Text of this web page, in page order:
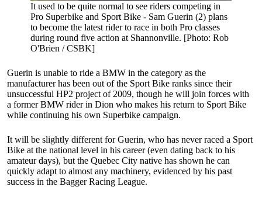
It used to be quite normal to see riders competing in
Pro Superbike and Sport Bike - Sam Guerin (2) plans
to become the latest rider to race in both Pro classes
during round five action at Shannonville. [Photo: Rob
O'Brien / CSBK]
Guerin is unable to ride a BMW in the category as the
manufacturer has been out of the Sport Bike ranks since their
unsuccessful HP2 project of 2009, though he will join forces with
a former BMW rider in Dion who makes his return to Sport Bike
while continuing his own Superbike campaign.
It will be slightly different for Guerin, who has never raced a Sport
Bike at the national level in his career (even dating back to his
amateur days), but the Quebec City native has shown he can
quickly adapt to almost any machinery, evidenced by his past
success in the Bagger Racing League.